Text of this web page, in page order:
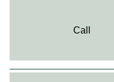
Call